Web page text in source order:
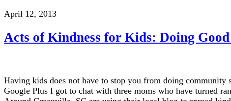
April 12, 2013
Acts of Kindness for Kids: Doing
Having kids does not have to stop you from doing
Google Plus I got to chat with three moms who have turned